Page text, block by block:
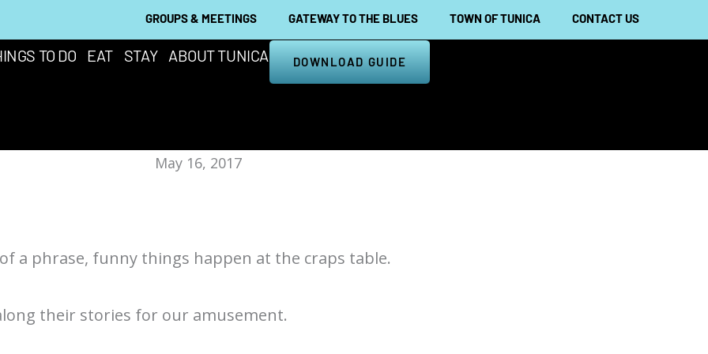
GROUPS & MEETINGS GATEWAY TO THE BLUES TOWN OF TUNICA CONTACT US
TO DO EAT STAY ABOUT TUNICA DOWNLOAD GUIDE
May 16, 2017
a phrase, funny things happen at the craps table.
their stories for our amusement.